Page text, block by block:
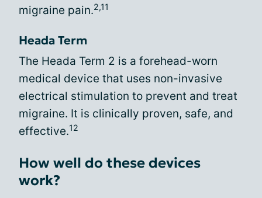
migraine pain.2,11
Heada Term
The Heada Term 2 is a forehead-worn
medical device that uses non-invasive
electrical stimulation to prevent and treat
migraine. It is clinically proven, safe, and
effective.12
How well do these devices
work?